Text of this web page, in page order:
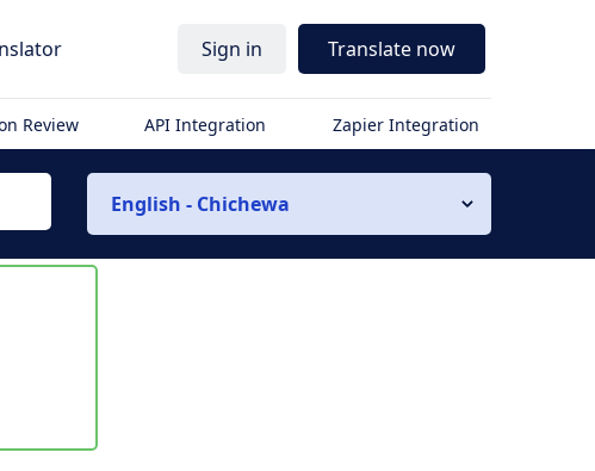
Sign in Translate now
Review API Integration Zapier Integration
English - Chichewa